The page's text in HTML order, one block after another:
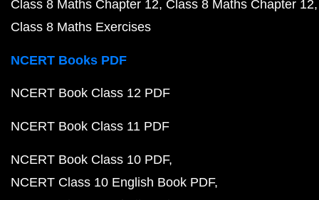
Class 8 Maths Chapter 12 Class 8 Maths Chapter 12
Class 8 Maths Exercises
NCERT Books PDF
NCERT Book Class 12 PDF
NCERT Book Class 11 PDF
NCERT Book Class 10 PDF
NCERT Class 10 English Book PDF